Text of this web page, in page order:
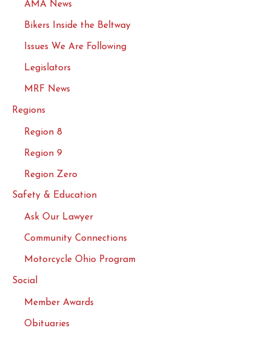
AMA News
Bikers Inside the Beltway
Issues We Are Following
Legislators
MRF News
Regions
Region 8
Region 9
Region Zero
Safety & Education
Ask Our Lawyer
Community Connections
Motorcycle Ohio Program
Social
Member Awards
Obituaries